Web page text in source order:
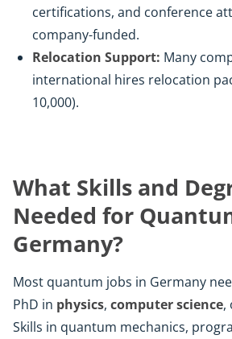
certifications, and conference
company-funded.
Relocation Support: Many
international hires relocation
10,000).
What Skills and
Needed for
Germany?
Most quantum jobs in Germany
PhD in physics, computer science,
Skills in quantum mechanics,